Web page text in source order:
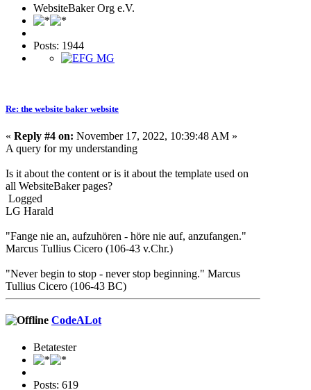
WebsiteBaker Org e.V.
Posts: 1944
Re: the website baker website
« Reply #4 on: November 17, 2022, 10:39:48 AM »
A query for my understanding
Is it about the content or is it about the template used on
all WebsiteBaker pages?
Logged
LG Harald
"Fange nie an, aufzuhören - höre nie auf, anzufangen."
Marcus Tullius Cicero (106-43 v.Chr.)
"Never begin to stop - never stop beginning." Marcus
Tullius Cicero (106-43 BC)
CodeALot
Betatester
Posts: 619